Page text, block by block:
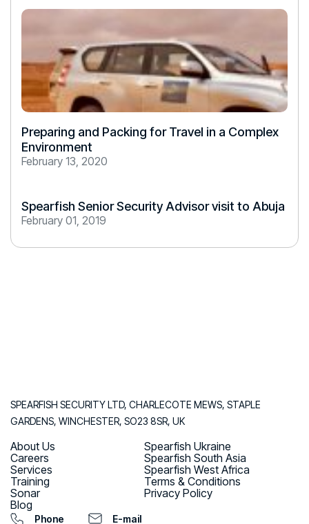
Preparing and Packing for Travel in a Complex
Environment
February 13, 2020
Spearfish Senior Security Advisor visit to Abuja
February 01, 2019
SPEARFISH SECURITY LTD, CHARLECOTE MEWS, STAPLE
GARDENS, WINCHESTER, SO23 8SR, UK
About Us
Careers
Services
Training
Sonar
Blog
Spearfish Ukraine
Spearfish South Asia
Spearfish West Africa
Terms & Conditions
Privacy Policy
Phone E-mail